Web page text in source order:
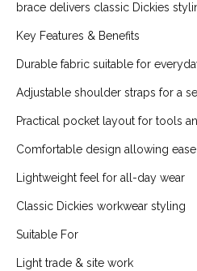
brace delivers classic Dickies
Key Features & Benefits
Durable fabric suitable for
Adjustable shoulder straps for a
Practical pocket layout for tools
Comfortable design allowing
Lightweight feel for all-day wear
Classic Dickies workwear styling
Suitable For
Light trade & site work